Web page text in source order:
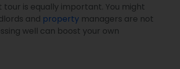
is equally important. You might
and property managers are not
well can boost your own